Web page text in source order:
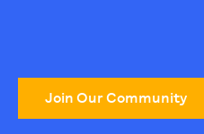
Join Our Community